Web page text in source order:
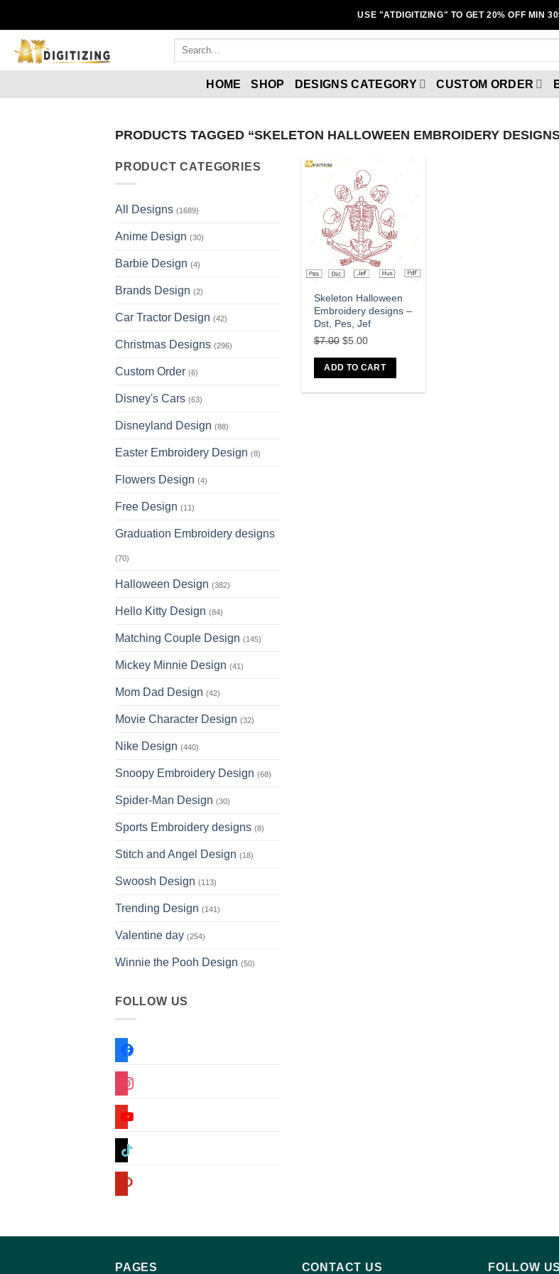
content
USE "ATDIGITIZING" TO GET 20% OFF MIN
Search
HOME SHOP DESIGNS CATEGORY CUSTOM ORDER
PRODUCTS TAGGED “SKELETON HALLOWEEN EMBROIDERY
PRODUCT CATEGORIES
All Designs (1689)
Anime Design (30)
Barbie Design (4)
Brands Design (2)
Car Tractor Design (42)
Christmas Designs (296)
Custom Order (6)
Disney's Cars (63)
Disneyland Design (88)
Easter Embroidery Design (8)
Flowers Design (4)
Free Design (11)
Graduation Embroidery designs
(70)
Halloween Design (382)
Hello Kitty Design (84)
Matching Couple Design (145)
Mickey Minnie Design (41)
Mom Dad Design (42)
Movie Character Design (32)
Nike Design (440)
Snoopy Embroidery Design (68)
Spider-Man Design (30)
Sports Embroidery designs (8)
Stitch and Angel Design (18)
Swoosh Design (113)
Trending Design (141)
Valentine day (254)
Winnie the Pooh Design (50)
FOLLOW US
facebook
instagram
youtube
tiktok
pinterest
Add to
wishlist
Skeleton Halloween
Embroidery designs –
Dst, Pes, Jef
$7.00 Original
price
was:
$5.00Current
price
is:
ADD TO CART
PAGES CONTACT US FOLLOW US